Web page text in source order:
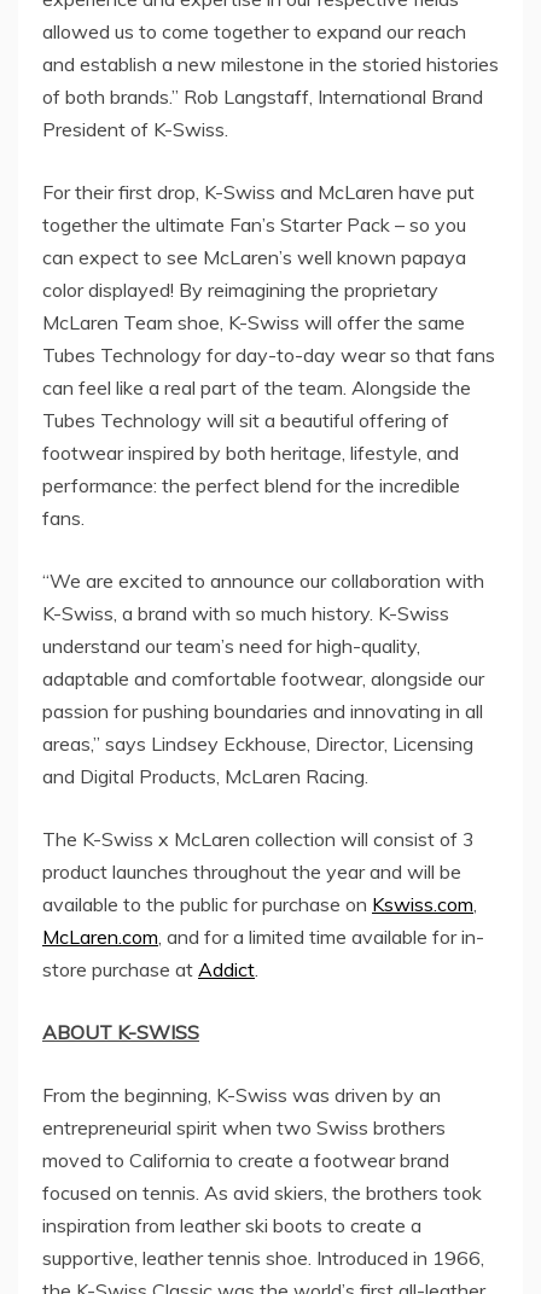
allowed us to come together to expand our reach
and establish a new milestone in the storied histories
of both brands.” Rob Langstaff, International Brand
President of K-Swiss.
For their first drop, K-Swiss and McLaren have put
together the ultimate Fan’s Starter Pack – so you
can expect to see McLaren’s well known papaya
color displayed! By reimagining the proprietary
McLaren Team shoe, K-Swiss will offer the same
Tubes Technology for day-to-day wear so that fans
can feel like a real part of the team. Alongside the
Tubes Technology will sit a beautiful offering of
footwear inspired by both heritage, lifestyle, and
performance: the perfect blend for the incredible
fans.
“We are excited to announce our collaboration with
K-Swiss, a brand with so much history. K-Swiss
understand our team’s need for high-quality,
adaptable and comfortable footwear, alongside our
passion for pushing boundaries and innovating in all
areas,” says Lindsey Eckhouse, Director, Licensing
and Digital Products, McLaren Racing.
The K-Swiss x McLaren collection will consist of 3
product launches throughout the year and will be
available to the public for purchase on Kswiss.com,
McLaren.com, and for a limited time available for in-
store purchase at Addict.
ABOUT K-SWISS
From the beginning, K-Swiss was driven by an
entrepreneurial spirit when two Swiss brothers
moved to California to create a footwear brand
focused on tennis. As avid skiers, the brothers took
inspiration from leather ski boots to create a
supportive, leather tennis shoe. Introduced in 1966,